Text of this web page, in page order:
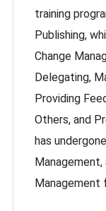
training
Publishing,
Change
Delegating,
Providing
Others, and
has
Management